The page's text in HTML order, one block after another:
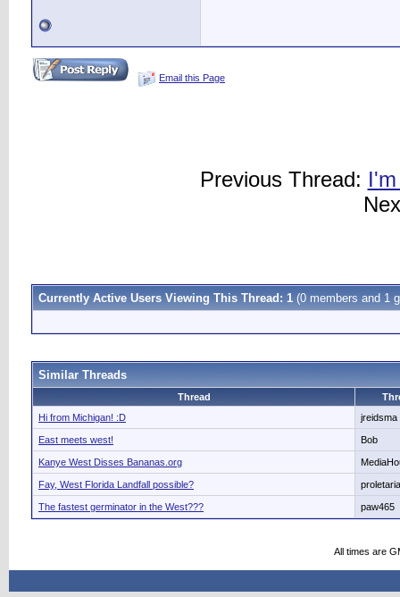
Email this Page
Previous Thread:
Currently Active Users Viewing This Thread: 1 (0 members and 1
Similar Threads
Thread
Hi from Michigan! :D
jreidsma
East meets west! Bob
Kanye West Disses Bananas.org
Fay, West Florida Landfall possible?
The fastest germinator in the West??? paw465
All times are